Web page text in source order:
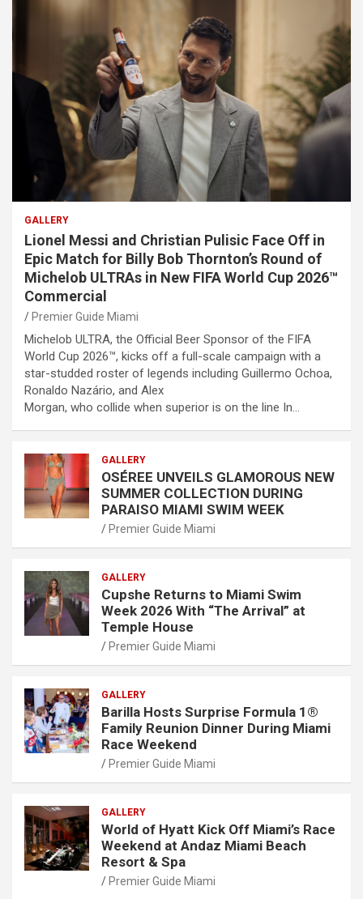
GALLERY
Lionel Messi and Christian Pulisic Face Off in
Epic Match for Billy Bob Thornton’s Round of
Michelob ULTRAs in New FIFA World Cup 2026™
Commercial
Premier Guide Miami
Michelob ULTRA, the Official Beer Sponsor of the FIFA
World Cup 2026™, kicks off a full-scale campaign with a
star-studded roster of legends including Guillermo Ochoa,
Ronaldo Nazário, and Alex
Morgan, who collide when superior is on the line In…
GALLERY
OSÉREE UNVEILS GLAMOROUS NEW
SUMMER COLLECTION DURING
PARAISO MIAMI SWIM WEEK
Premier Guide Miami
GALLERY
Cupshe Returns to Miami Swim
Week 2026 With “The Arrival” at
Temple House
Premier Guide Miami
GALLERY
Barilla Hosts Surprise Formula 1®
Family Reunion Dinner During Miami
Race Weekend
Premier Guide Miami
GALLERY
World of Hyatt Kick Off Miami’s Race
Weekend at Andaz Miami Beach
Resort & Spa
Premier Guide Miami